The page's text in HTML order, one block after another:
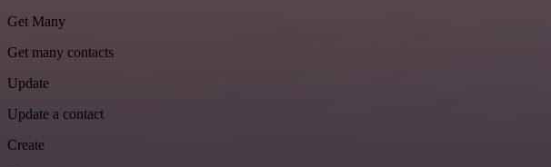
Get Many
Get many contacts
Update
Update a contact
Create